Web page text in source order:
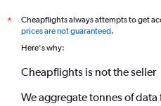
*
Cheapflights always attempts to get
prices are not guaranteed.
Here's why:
Cheapflights is not the seller
We aggregate tonnes of data